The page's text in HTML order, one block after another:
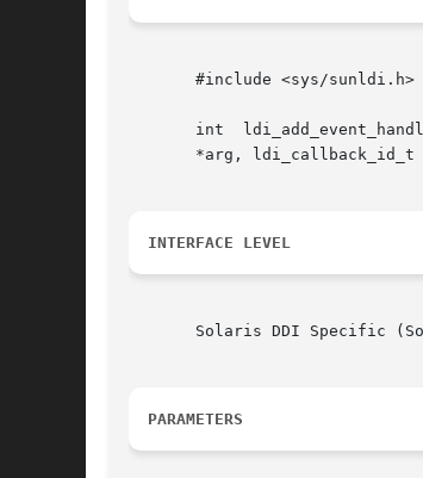
       #include <sys/sunldi.h>
int  ldi_add_event_handler(ldi_handle_t	lh,  ddi_eventcookie_t	ec,  void
*arg, ldi_callback_id_t
INTERFACE LEVEL
Solaris DDI Specific
PARAMETERS